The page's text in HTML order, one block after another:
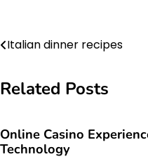
Post
Italian dinner recipes
Related Posts
Online Casino
Technology